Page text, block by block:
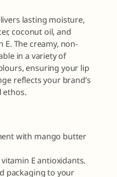
lasting moisture,
coconut oil, and
The creamy, non-
in a variety of
ensuring your lip
reflects your brand’s
ethos.
with mango butter
E antioxidants.
packaging to your